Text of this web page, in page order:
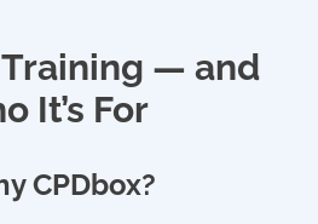
— and
It’s For
CPDbox?